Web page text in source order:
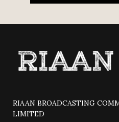
RIAAN BROADCASTING
LIMITED